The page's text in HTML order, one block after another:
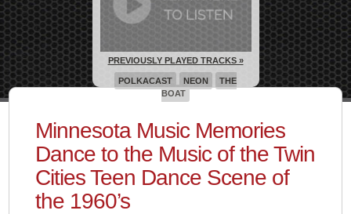
Minnesota Music Memories
Dance to the Music of the Twin
Cities Teen Dance Scene of
the 1960’s
PREVIOUSLY PLAYED TRACKS »
POLKACAST NEON
THE
BOAT